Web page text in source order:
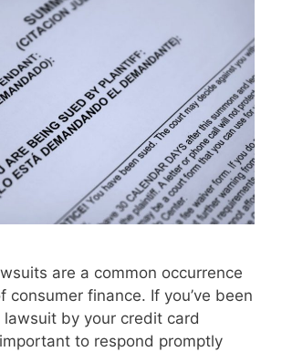
are a common occurrence
consumer finance. If you’ve been
by your credit card
important to respond promptly